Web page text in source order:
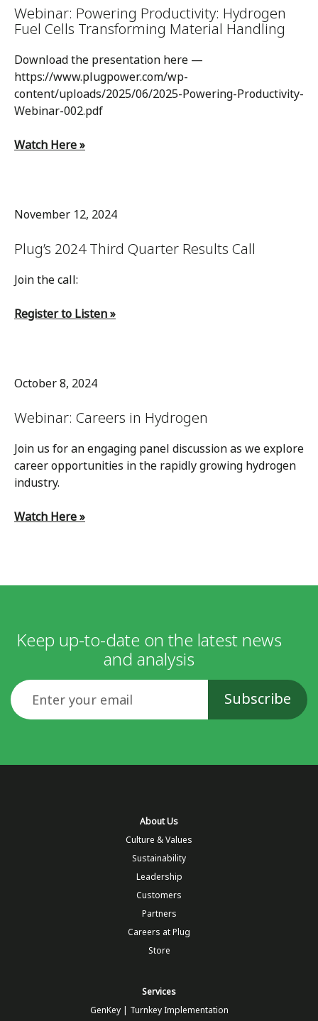
Webinar: Powering Productivity: Hydrogen
Fuel Cells Transforming Material Handling
Download the presentation here —
https://www.plugpower.com/wp-
content/uploads/2025/06/2025-Powering-Productivity-
Webinar-002.pdf
Watch Here »
November 12, 2024
Plug’s 2024 Third Quarter Results Call
Join the call:
Register to Listen »
October 8, 2024
Webinar: Careers in Hydrogen
Join us for an engaging panel discussion as we explore
career opportunities in the rapidly growing hydrogen
industry.
Watch Here »
Keep up-to-date on the latest news
and analysis
Email
About Us
Culture & Values
Sustainability
Leadership
Customers
Partners
Careers at Plug
Store
Services
GenKey | Turnkey Implementation